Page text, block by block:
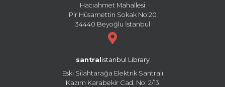
Hacıahmet Mahallesi
Pir Hüsamettin Sokak No:20
34440 Beyoğlu İstanbul
santral istanbul Library
Eski Silahtarağa Elektrik Santralı
Kazım Karabekir Cad. No: 2/13